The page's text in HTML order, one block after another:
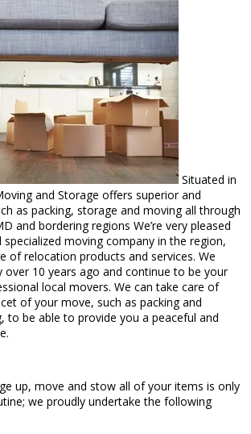
Situated in
and Storage offers superior and
as packing, storage and moving all through
and bordering regions We’re very pleased
moving company in the region,
of relocation products and services. We
over 10 years ago and continue to be your
local movers. We can take care of
of your move, such as packing and
to be able to provide you a peaceful and
up, move and stow all of your items is only
we proudly undertake the following